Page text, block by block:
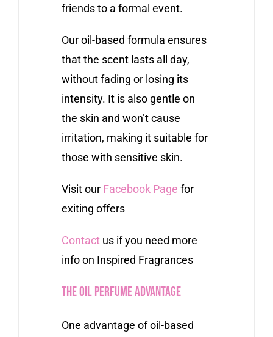
friends to a formal event.
Our oil-based formula ensures
that the scent lasts all day,
without fading or losing its
intensity. It is also gentle on
the skin and won’t cause
irritation, making it suitable for
those with sensitive skin.
Visit our Facebook Page for
exiting offers
Contactus if you need more
info on Inspired Fragrances
The Oil Perfume Advantage
One advantage of oil-based